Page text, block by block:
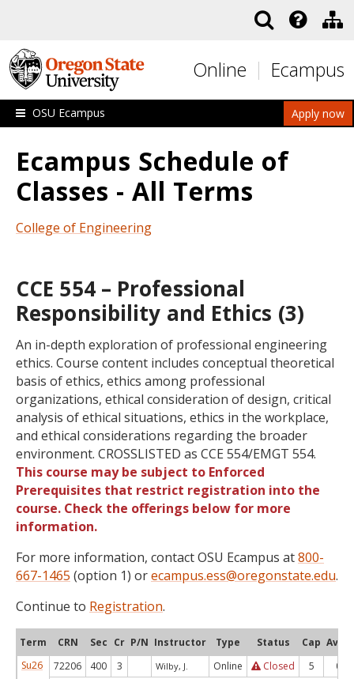
Online Ecampus
Apply now
OSU Ecampus
Ecampus Schedule of
Classes - All Terms
College of Engineering
CCE 554 – Professional
Responsibility and Ethics (3)
An in-depth exploration of professional engineering
ethics. Course content includes conceptual theoretical
basis of ethics, ethics among professional
organizations, ethical consideration of design, critical
analysis of ethical situations, ethics in the workplace,
and ethical considerations regarding the broader
environment. CROSSLISTED as CCE 554/EMGT 554.
This course may be subject to Enforced
Prerequisites that restrict registration into the
course. Check the offerings below for more
information.
For more information, contact OSU Ecampus at800-
667-1465 (option 1) orecampus.ess@oregonstate.edu.
Continue to Registration.
Term CRN Sec Cr P/N Instructor Type Status Cap Avail
Su26
72206 400 3 Wilby, J. Online Closed 5 0